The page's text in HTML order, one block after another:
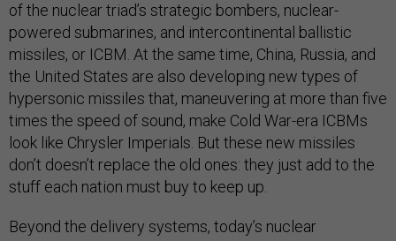
of the nuclear triad’s strategic bombers, nuclear-
powered submarines, and intercontinental ballistic
missiles, or ICBM. At the same time, China, Russia, and
the United States are also developing new types of
hypersonic missiles that, maneuvering at more than five
times the speed of sound, make Cold War-era ICBMs
look like Chrysler Imperials. But these new missiles
don’t doesn’t replace the old ones: they just add to the
stuff each nation must buy to keep up.
Beyond the delivery systems, today’s nuclear